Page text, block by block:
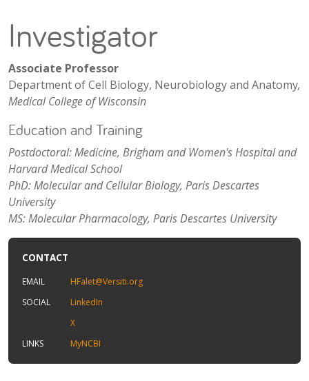
Investigator
Associate Professor
Department of Cell Biology, Neurobiology and Anatomy,
Medical College of Wisconsin
Education and Training
Postdoctoral: Medicine, Brigham and Women's Hospital and
Harvard Medical School
PhD: Molecular and Cellular Biology, Paris Descartes
University
MS: Molecular Pharmacology, Paris Descartes University
CONTACT
EMAIL
HFalet@Versiti.org
SOCIAL
LinkedIn
X
LINKS
MyNCBI